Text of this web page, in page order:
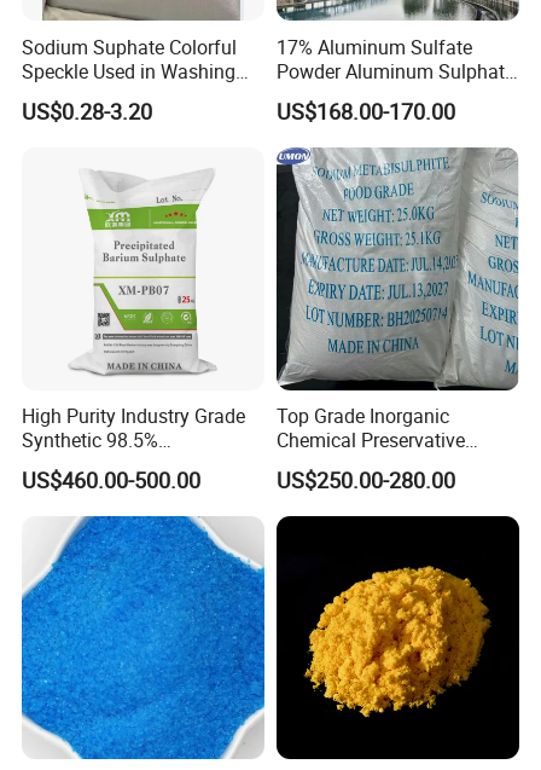
Sodium Suphate Colorful
Speckle Used in Washing
Powder
US$0.28-3.20
17% Aluminum Sulfate
Powder Aluminum Sulphate
Price for Water Treatment
US$168.00-170.00
High Purity Industry Grade
Synthetic 98.5%
Precipitated Barium Sulfate
for Paint Coating Rubber
Plastic Polymer
US$460.00-500.00
Top Grade Inorganic
Chemical Preservative
Sodium Metabisulphite 97%
US$250.00-280.00